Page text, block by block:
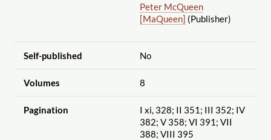
Peter McQueen
[MaQueen] (Publisher)
Self-published No
Volumes 8
Pagination
I xi, 328; II 351; III 352; IV
382; V 358; VI 391; VII
388; VIII 395